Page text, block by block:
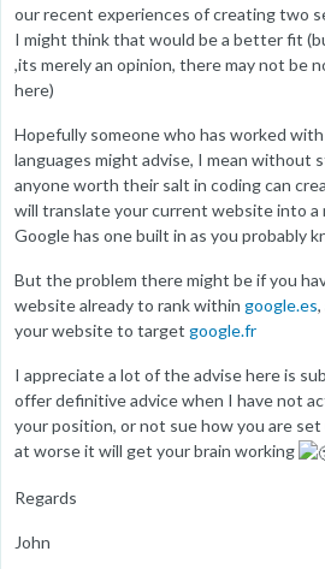
our recent experiences of creating two
I might think that would be a better fit
,its merely an opinion, there may not be
here)
Hopefully someone who has worked
languages might advise, I mean without
anyone worth their salt in coding can
will translate your current website into a
Google has one built in as you probably
But the problem there might be if you
website already to rank within google.es
your website to target google.fr
I appreciate a lot of the advise here is
offer definitive advice when I have not
your position, or not sue how you are
at worse it will get your brain working
Regards
John